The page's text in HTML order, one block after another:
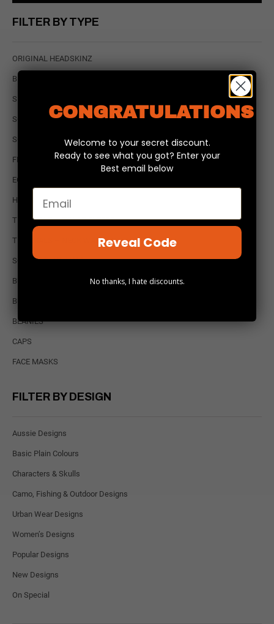
FILTER BY TYPE
ORIGINAL HEADSKINZ
BIG HEADZ (XL)
SMALL HEADZ
SOLAR SHIELDS (50+ UPF)
SOLAR SHIELDS PLUS
FIRE RESISTANT NECK GAITERS (FR)
ECO WEAVE (RPET)
HI-VIS
THERMALS – POLAR FLEECE
THERMALS – NECK WARMERZ
SQUARE BANDANAS
BULK PACKS
BUCKET HATS
BEANIES
CAPS
FACE MASKS
FILTER BY DESIGN
Aussie Designs
Basic Plain Colours
Characters & Skulls
Camo, Fishing & Outdoor Designs
Urban Wear Designs
Women’s Designs
Popular Designs
New Designs
On Special
CONGRATULATIONS
Welcome to your secret discount.
Ready to see what you got? Enter your
Best email below
Email
Reveal Code
No thanks, I hate discounts.